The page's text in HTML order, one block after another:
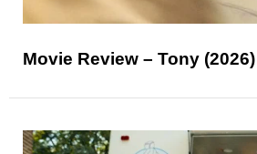
Movie Review – Tony (2026)